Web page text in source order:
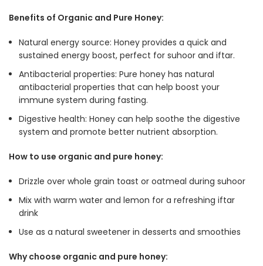
Benefits of Organic and Pure Honey:
Natural energy source: Honey provides a quick and
sustained energy boost, perfect for suhoor and iftar.
Antibacterial properties: Pure honey has natural
antibacterial properties that can help boost your
immune system during fasting.
Digestive health: Honey can help soothe the digestive
system and promote better nutrient absorption.
How to use organic and pure honey:
Drizzle over whole grain toast or oatmeal during suhoor
Mix with warm water and lemon for a refreshing iftar
drink
Use as a natural sweetener in desserts and smoothies
Why choose organic and pure honey: